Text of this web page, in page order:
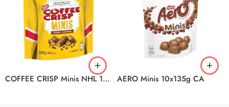
COFFEE CRISP Minis NHL 10x180g CA AERO Minis 10x135g CA